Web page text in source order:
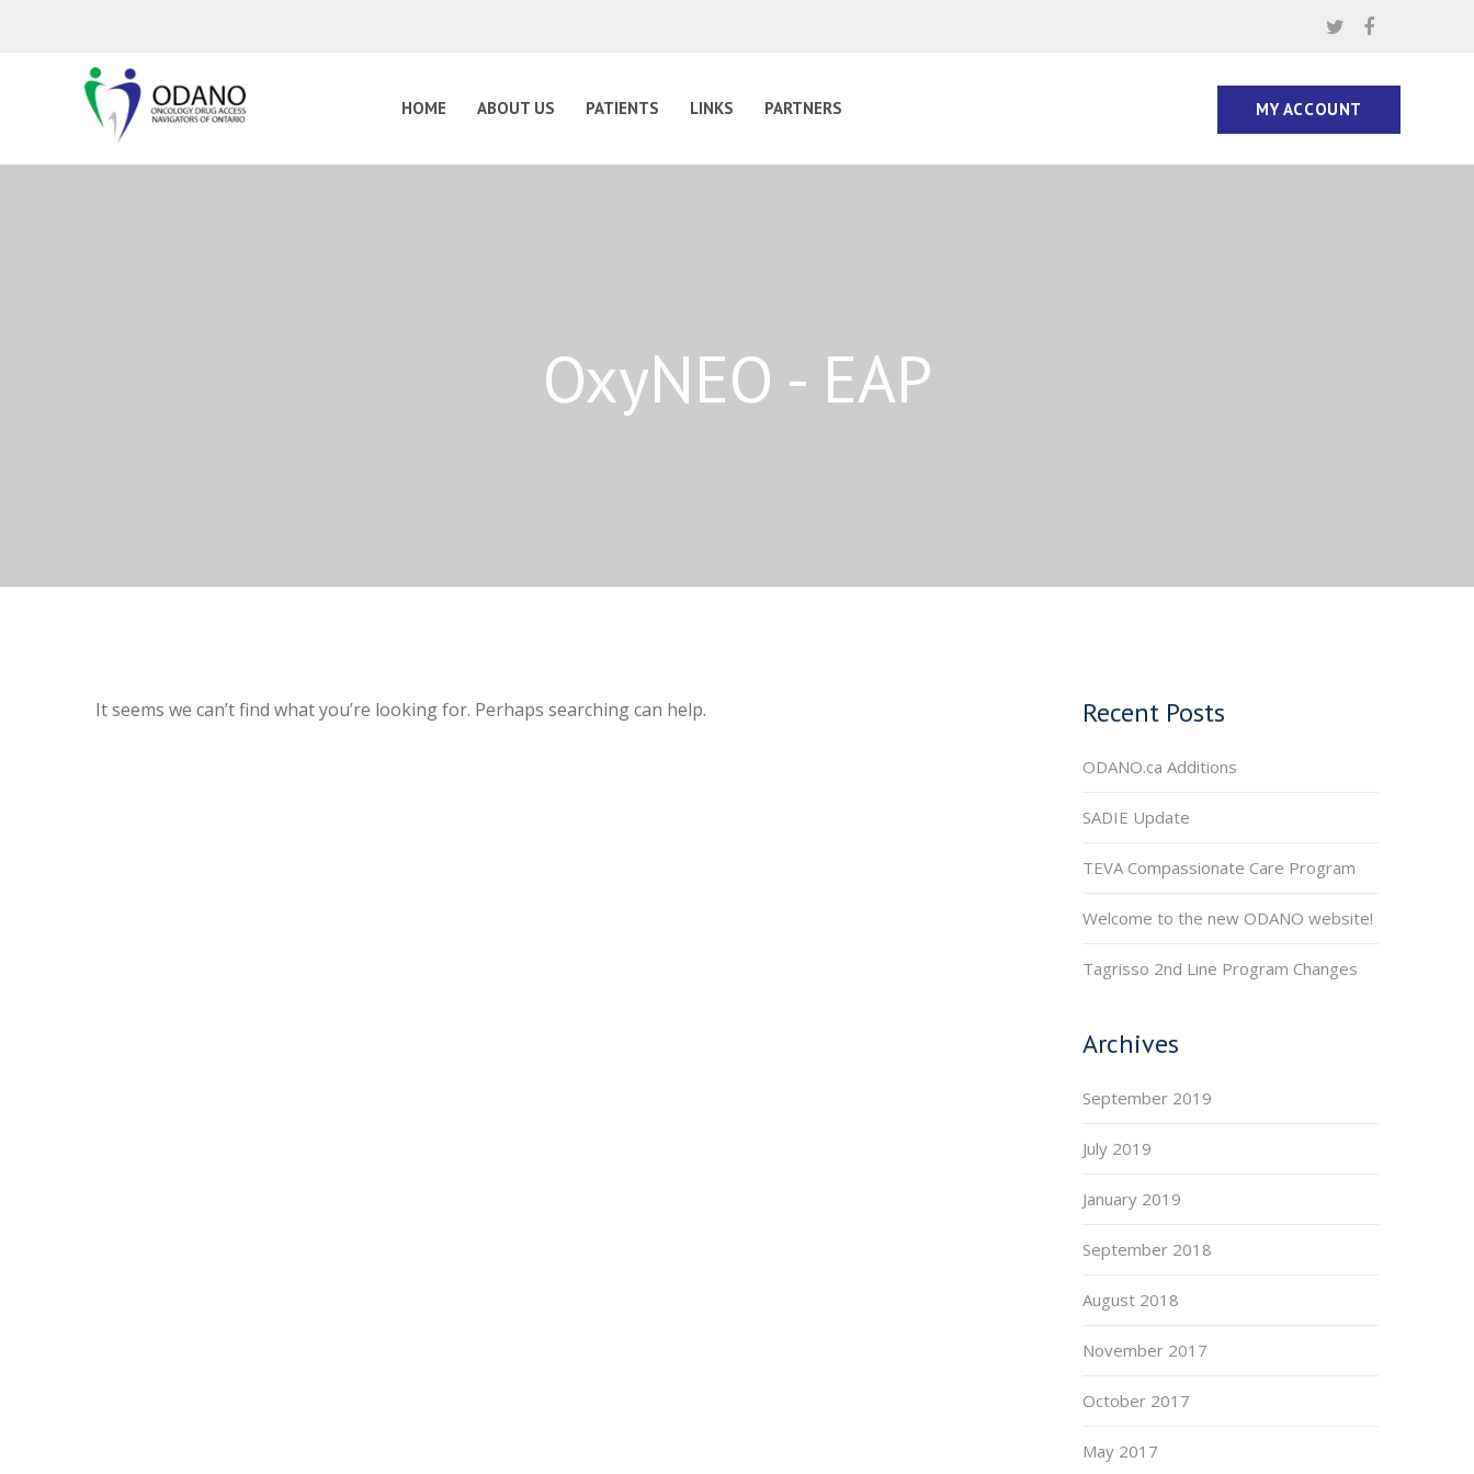
HOME ABOUT US PATIENTS LINKS PARTNERS MY ACCOUNT
OxyNEO - EAP
It seems we can’t find what you’re looking for. Perhaps searching can help. Recent Posts
ODANO.ca Additions
SADIE Update
TEVA Compassionate Care Program
Welcome to the new ODANO website!
Tagrisso 2nd Line Program Changes
Archives
September 2019
July 2019
January 2019
September 2018
August 2018
November 2017
October 2017
May 2017